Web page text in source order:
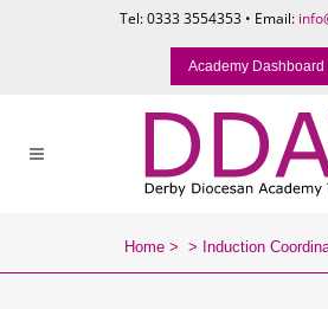
Tel: 0333 3554353 • Email:
Academy Dashboard
Home> > Induction